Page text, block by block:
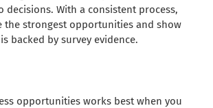
decisions. With a consistent process,
the strongest opportunities and show
backed by survey evidence.
opportunities works best when you